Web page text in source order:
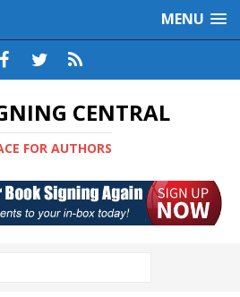
MENU
CENTRAL
FOR AUTHORS